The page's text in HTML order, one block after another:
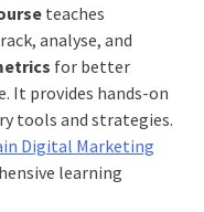
teaches
analyse, and
for better
It provides hands-on
tools and strategies.
Digital Marketing
learning